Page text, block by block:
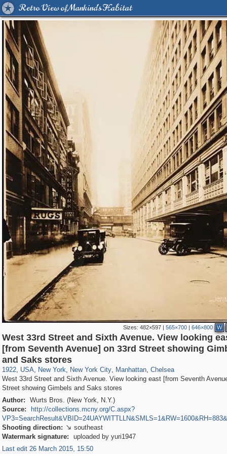
Retro View of Mankind's Habitat
Sizes: 482×597| 565×700| 646×800 W
West 33rd Street and Sixth Avenue. View looking
[from Seventh Avenue] on 33rd Street showing
and Saks stores
1922, USA
95,574 647
, New York
42,401 71
, New York City
41,067
, Manhattan, Chelsea
West 33rd Street and Sixth Avenue. View looking east [from Seventh
Street showing Gimbels and Saks stores
Author:
Wurts Bros. (New York, N.Y.)
Source:
http://collections.mcny.org/C.aspx?
Shooting direction:  southeast
Watermark signature:
uploaded by yuri1947
Last edit 26 March 2015, 15:50